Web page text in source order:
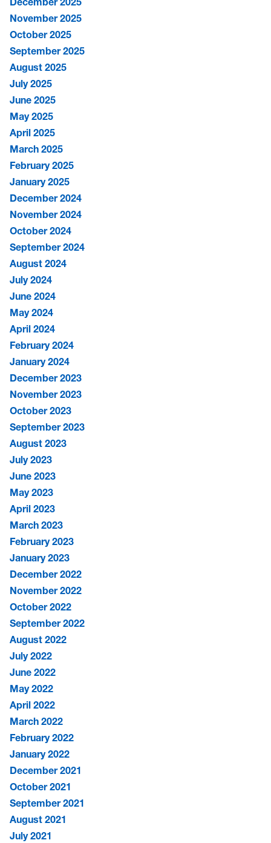
November 2025
October 2025
September 2025
August 2025
July 2025
June 2025
May 2025
April 2025
March 2025
February 2025
January 2025
December 2024
November 2024
October 2024
September 2024
August 2024
July 2024
June 2024
May 2024
April 2024
February 2024
January 2024
December 2023
November 2023
October 2023
September 2023
August 2023
July 2023
June 2023
May 2023
April 2023
March 2023
February 2023
January 2023
December 2022
November 2022
October 2022
September 2022
August 2022
July 2022
June 2022
May 2022
April 2022
March 2022
February 2022
January 2022
December 2021
October 2021
September 2021
August 2021
July 2021